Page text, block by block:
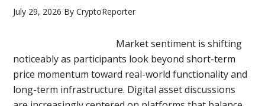
Outpacing
Dogecoin,
and
Zcash
in
July 29, 2026 ByCryptoReporter
Market sentiment is shifting
noticeably as participants look beyond short-term
price momentum toward real-world functionality and
long-term infrastructure. Digital asset discussions